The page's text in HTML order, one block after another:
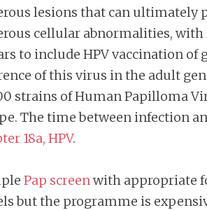
lesions that can ultimately
cellular abnormalities,
to include HPV vaccination
of this virus in the adult
strains of Human Papilloma
The time between infection
18a, HPV.
Pap screenwith appropriate
but the programme is